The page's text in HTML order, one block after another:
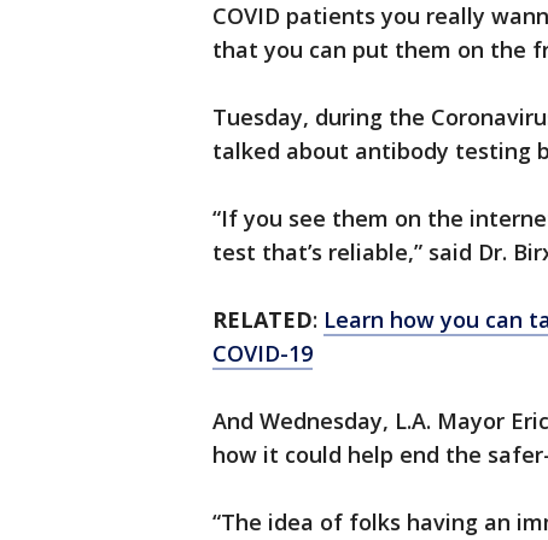
COVID patients you really
that you can put them on the
Tuesday, during the
talked about antibody testing
“If you see them on the
test that’s reliable,” said Dr.
RELATED: Learn how you can
COVID-19
And Wednesday, L.A. Mayor
how it could help end the
“The idea of folks having an